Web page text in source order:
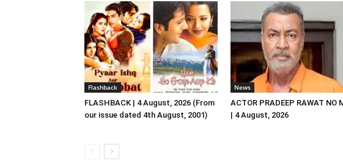
Flashback
FLASHBACK | 4 August, 2026 (From
our issue dated 4th August, 2001)
News
ACTOR PRADEEP RAWAT NO
| 4 August, 2026